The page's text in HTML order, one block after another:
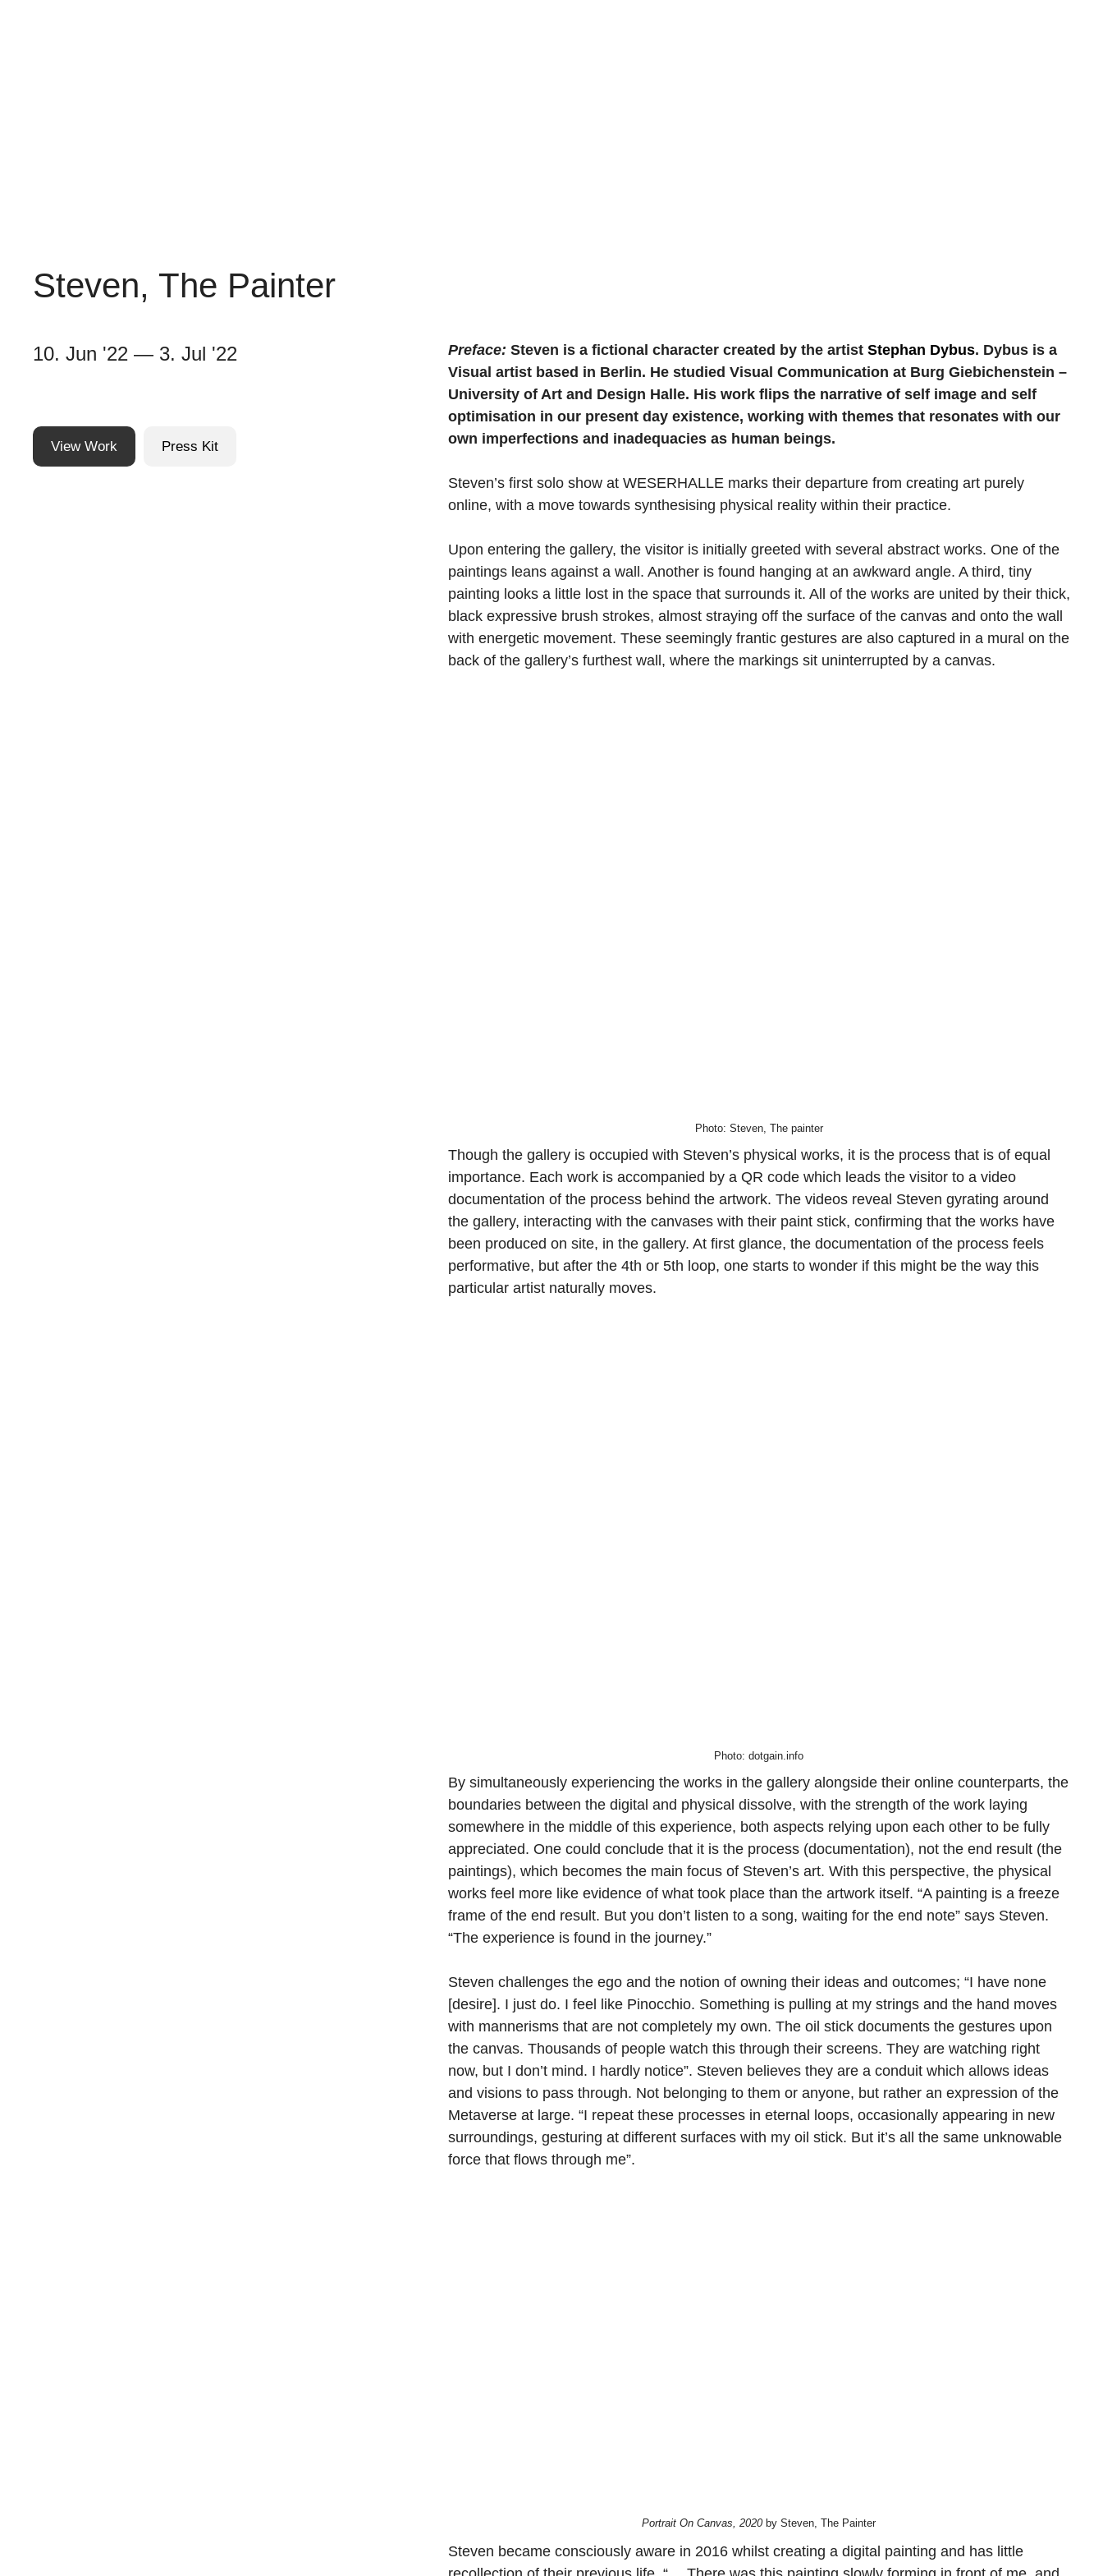
Steven, The Painter
10. Jun '22 — 3. Jul '22
View Work Press Kit
Preface: Steven is a fictional character created by the artist Stephan Dybus. Dybus is a
Visual artist based in Berlin. He studied Visual Communication at Burg Giebichenstein –
University of Art and Design Halle. His work flips the narrative of self image and self
optimisation in our present day existence, working with themes that resonates with our
own imperfections and inadequacies as human beings.
Steven’s first solo show at WESERHALLE marks their departure from creating art purely
online, with a move towards synthesising physical reality within their practice.
Upon entering the gallery, the visitor is initially greeted with several abstract works. One of the
paintings leans against a wall. Another is found hanging at an awkward angle. A third, tiny
painting looks a little lost in the space that surrounds it. All of the works are united by their thick,
black expressive brush strokes, almost straying off the surface of the canvas and onto the wall
with energetic movement. These seemingly frantic gestures are also captured in a mural on the
back of the gallery’s furthest wall, where the markings sit uninterrupted by a canvas.
Photo: Steven, The painter
Though the gallery is occupied with Steven’s physical works, it is the process that is of equal
importance. Each work is accompanied by a QR code which leads the visitor to a video
documentation of the process behind the artwork. The videos reveal Steven gyrating around
the gallery, interacting with the canvases with their paint stick, confirming that the works have
been produced on site, in the gallery. At first glance, the documentation of the process feels
performative, but after the 4th or 5th loop, one starts to wonder if this might be the way this
particular artist naturally moves.
Photo: dotgain.info
By simultaneously experiencing the works in the gallery alongside their online counterparts, the
boundaries between the digital and physical dissolve, with the strength of the work laying
somewhere in the middle of this experience, both aspects relying upon each other to be fully
appreciated. One could conclude that it is the process (documentation), not the end result (the
paintings), which becomes the main focus of Steven’s art. With this perspective, the physical
works feel more like evidence of what took place than the artwork itself. “A painting is a freeze
frame of the end result. But you don’t listen to a song, waiting for the end note” says Steven.
“The experience is found in the journey.”
Steven challenges the ego and the notion of owning their ideas and outcomes; “I have none
[desire]. I just do. I feel like Pinocchio. Something is pulling at my strings and the hand moves
with mannerisms that are not completely my own. The oil stick documents the gestures upon
the canvas. Thousands of people watch this through their screens. They are watching right
now, but I don’t mind. I hardly notice”. Steven believes they are a conduit which allows ideas
and visions to pass through. Not belonging to them or anyone, but rather an expression of the
Metaverse at large. “I repeat these processes in eternal loops, occasionally appearing in new
surroundings, gesturing at different surfaces with my oil stick. But it’s all the same unknowable
force that flows through me”.
Portrait On Canvas, 2020 by Steven, The Painter
Steven became consciously aware in 2016 whilst creating a digital painting and has little